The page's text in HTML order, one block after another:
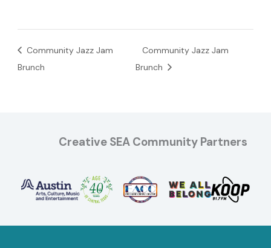
Community Jazz Jam
Brunch
Community Jazz Jam
Brunch
Creative SEA Community Partners